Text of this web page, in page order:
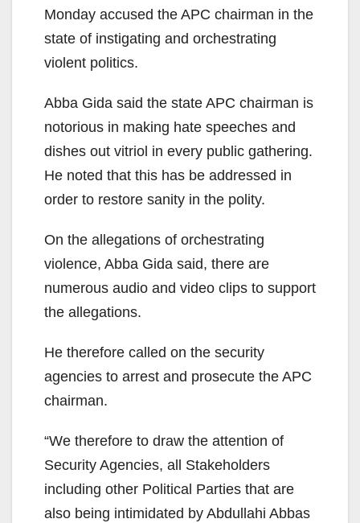
Monday accused the APC chairman in the
state of instigating and orchestrating
violent politics.
Abba Gida said the state APC chairman is
notorious in making hate speeches and
dishes out vitriol in every public gathering.
He noted that this has be addressed in
order to restore sanity in the polity.
On the allegations of orchestrating
violence, Abba Gida said, there are
numerous audio and video clips to support
the allegations.
He therefore called on the security
agencies to arrest and prosecute the APC
chairman.
“We therefore to draw the attention of
Security Agencies, all Stakeholders
including other Political Parties that are
also being intimidated by Abdullahi Abbas